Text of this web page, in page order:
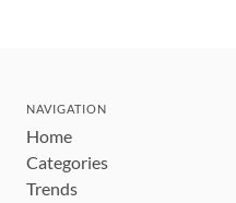
NAVIGATION
Home
Categories
Trends